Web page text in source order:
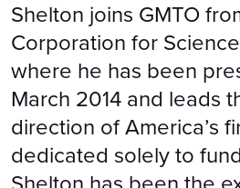
Shelton joins GMTO
Corporation for
where he has been
March 2014 and leads
direction of America’s
dedicated solely to